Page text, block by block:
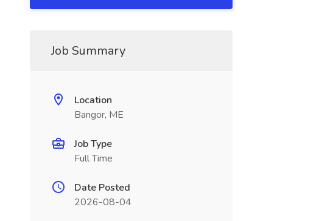
Job Summary
Location
Bangor, ME
Job Type
Full Time
Date Posted
2026-08-04